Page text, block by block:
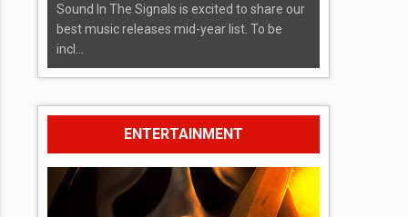
Sound In The Signals is excited to share our
best music releases mid-year list. To be
incl...
ENTERTAINMENT